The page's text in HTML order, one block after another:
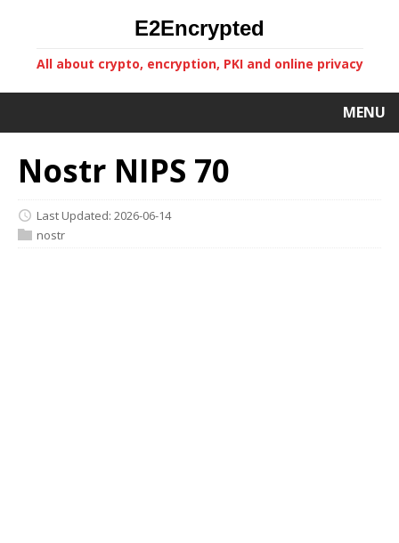
E2Encrypted
All about crypto, encryption, PKI and online privacy
MENU
Nostr NIPS 70
Last Updated: 2026-06-14
nostr